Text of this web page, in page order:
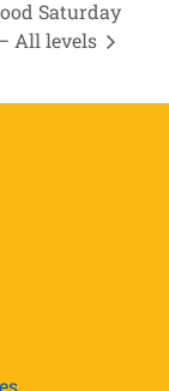
Saturday
All levels